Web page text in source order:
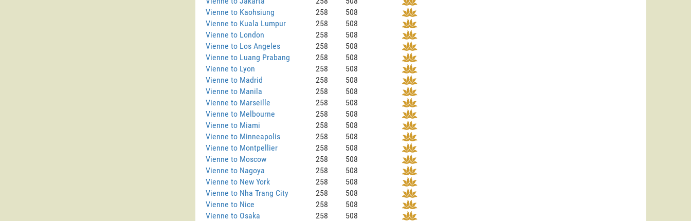
Vienne to Kaohsiung
258
508
Vienne to Kuala Lumpur
258
508
Vienne to London
258
508
Vienne to Los Angeles
258
508
Vienne to Luang Prabang
258
508
Vienne to Lyon
258
508
Vienne to Madrid
258
508
Vienne to Manila
258
508
Vienne to Marseille
258
508
Vienne to Melbourne
258
508
Vienne to Miami
258
508
Vienne to Minneapolis
258
508
Vienne to Montpellier
258
508
Vienne to Moscow
258
508
Vienne to Nagoya
258
508
Vienne to New York
258
508
Vienne to Nha Trang City
258
508
Vienne to Nice
258
508
Vienne to Osaka
258
508